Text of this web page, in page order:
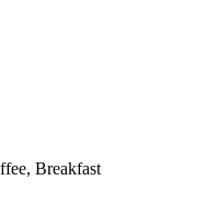
Breakfast